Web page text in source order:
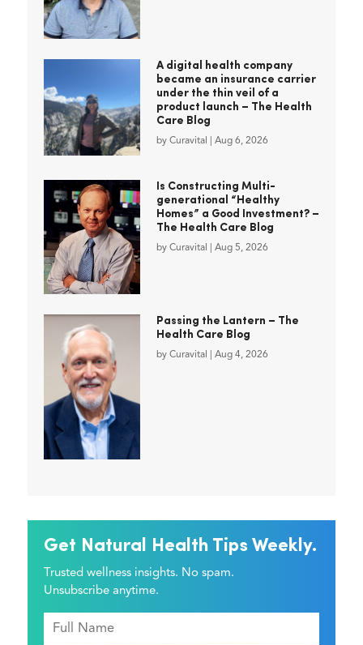
A digital health company
became an insurance carrier
under the thin veil of a
product launch – The Health
Care Blog
by Curavital Aug 6, 2026
Is Constructing Multi-
generational “Healthy
Homes” a Good Investment? –
The Health Care Blog
by Curavital Aug 5, 2026
Passing the Lantern – The
Health Care Blog
by Curavital Aug 4, 2026
Get Natural Health Tips Weekly.
Trusted wellness insights. No spam.
Unsubscribe anytime.